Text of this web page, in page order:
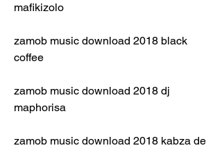
mafikizolo
zamob music download 2018 black
coffee
zamob music download 2018 dj
maphorisa
zamob music download 2018 kabza de